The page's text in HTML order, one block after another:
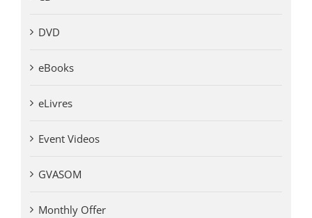
DVD
eBooks
eLivres
Event Videos
GVASOM
Monthly Offer